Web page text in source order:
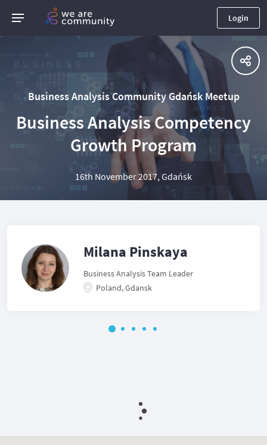
Login
Business Analysis Community Gdańsk Meetup
Business Analysis Competency
Growth Program
16th November 2017, Gdańsk
Milana Pinskaya
Business Analysis Team Leader
Poland, Gdansk